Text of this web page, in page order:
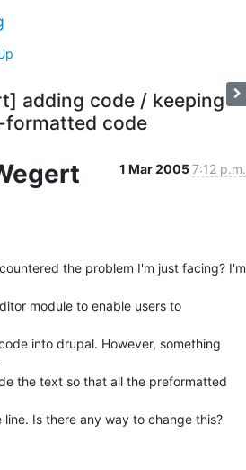
adding code / keeping
formatted code
1 Mar 20057:12 p.m.
the problem I'm just facing? I'm
module to enable users to
into drupal. However, something
the text so that all the preformatted
line. Is there any way to change this?